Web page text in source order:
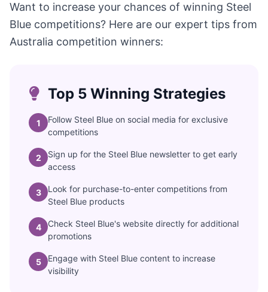
Want to increase your chances of winning Steel
Blue competitions? Here are our expert tips from
Australia competition winners:
Top 5 Winning Strategies
1
Follow Steel Blue on social media for exclusive
competitions
2
Sign up for the Steel Blue newsletter to get early
access
3
Look for purchase-to-enter competitions from
Steel Blue products
4
Check Steel Blue's website directly for additional
promotions
5
Engage with Steel Blue content to increase
visibility